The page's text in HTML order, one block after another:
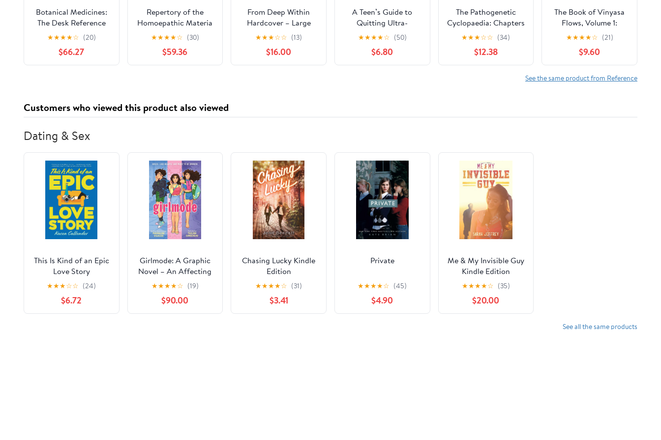
Botanical Medicines:
The Desk Reference
for Major Herbal
Supplements
★★★★☆ (20)
$66.27
Repertory of the
Homoepathic Materia
Medica and a Word
★★★★☆ (30)
$59.36
From Deep Within
Hardcover – Large
Print, May 21, 2024
★★★☆☆ (13)
$16.00
A Teen’s Guide to
Quitting Ultra-
Processed Food Now:
Essential Steps to
Break Free From Junk
Food and Feel Your
★★★★☆ (50)
$6.80
The Pathogenetic
Cyclopaedia: Chapters
1-3.-v.2. Chapters 4-15
Paperback – October
6, 2011
★★★☆☆ (34)
$12.38
The Book of Vinyasa
Flows, Volume 1:
Sequences to Inspire
Yoga Teachers and
Students of Yoga to
Create and Plan
Transformative,
2023
★★★★☆ (21)
$9.60
See the same product from Reference
Customers who viewed this product also viewed
Dating & Sex
This Is Kind of an Epic
Love Story
★★★☆☆ (24)
$6.72
Girlmode: A Graphic
Novel – An Affecting
Trans Story About
Being Yourself
★★★★☆ (19)
$90.00
Chasing Lucky Kindle
Edition
★★★★☆ (31)
$3.41
Private
★★★★☆ (45)
$4.90
Me & My Invisible Guy
Kindle Edition
★★★★☆ (35)
$20.00
See all the same products